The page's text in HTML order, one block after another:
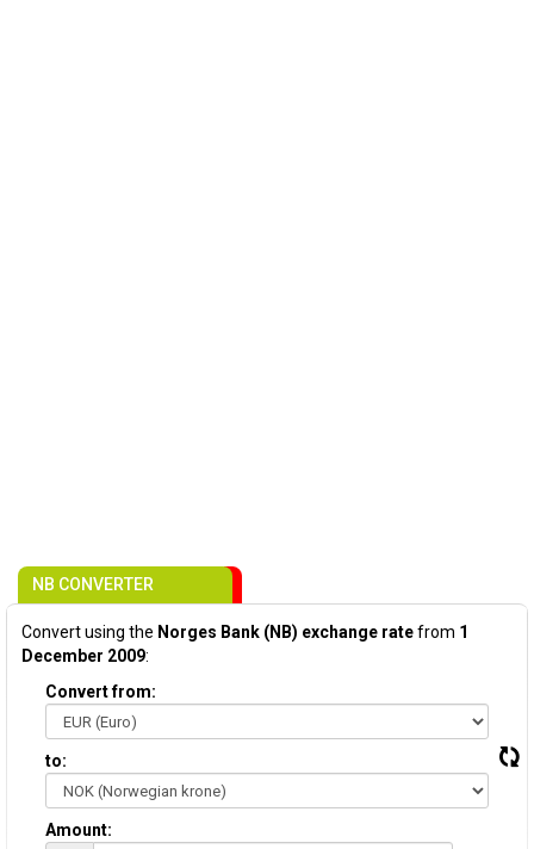
NB CONVERTER
Convert using the Norges Bank (NB) exchange ratefrom 1
December 2009:
Convert from:
to:
Amount: